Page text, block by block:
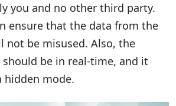
you and no other third party.
ensure that the data from the
not be misused. Also, the
be in real-time, and it
hidden mode.